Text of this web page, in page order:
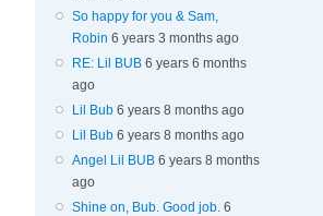
So happy for you & Sam,
Robin 6 years 3 months ago
RE: Lil BUB 6 years 6 months
ago
Lil Bub 6 years 8 months ago
Lil Bub 6 years 8 months ago
Angel Lil BUB 6 years 8 months
ago
Shine on, Bub. Good job. 6